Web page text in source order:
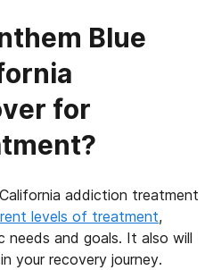
Blue
for
addiction treatment
levels of treatment,
needs and goals. It also will
your recovery journey.